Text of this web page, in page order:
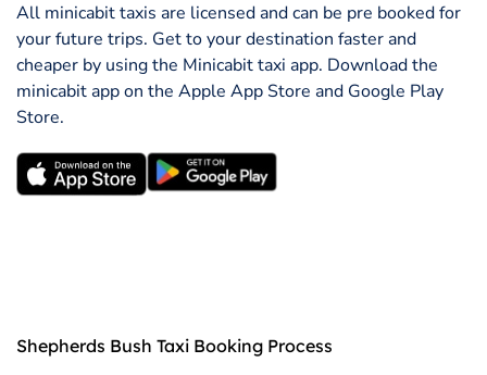
All minicabit taxis are licensed and can be pre booked for
your future trips. Get to your destination faster and
cheaper by using the Minicabit taxi app. Download the
minicabit app on the Apple App Store and Google Play
Store.
Shepherds Bush Taxi Booking Process